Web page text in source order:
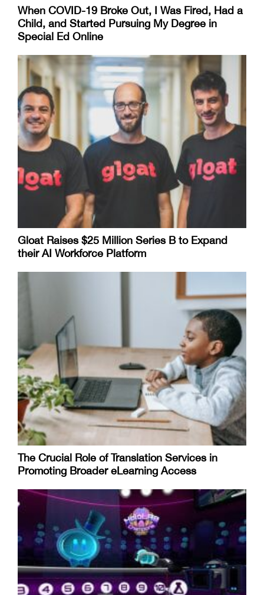
When COVID-19 Broke Out, I Was Fired, Had a
Child, and Started Pursuing My Degree in
Special Ed Online
Gloat Raises $25 Million Series B to Expand
their AI Workforce Platform
​​The Crucial Role of Translation Services in
Promoting Broader eLearning Access